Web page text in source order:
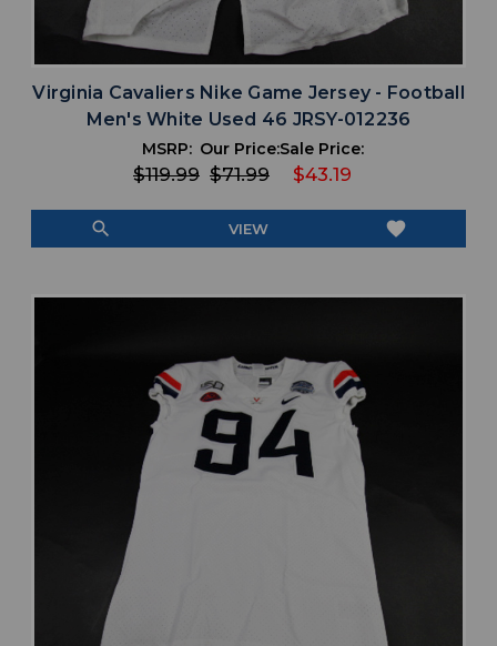
Virginia Cavaliers Nike Game Jersey - Football
Men's White Used 46 JRSY-012236
MSRP:
$119.99
Our Price:
$71.99
Sale Price:
$43.19
search VIEW favorite